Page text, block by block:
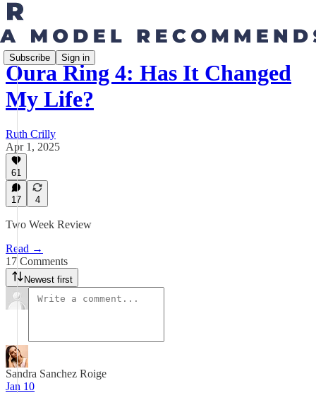
Subscribe Sign in
Oura Ring 4: Has It Changed
My Life?
Ruth Crilly
Apr 1, 2025
61
17 4
Two Week Review
Read →
17 Comments
Newest first
Sandra Sanchez Roige
Jan 10